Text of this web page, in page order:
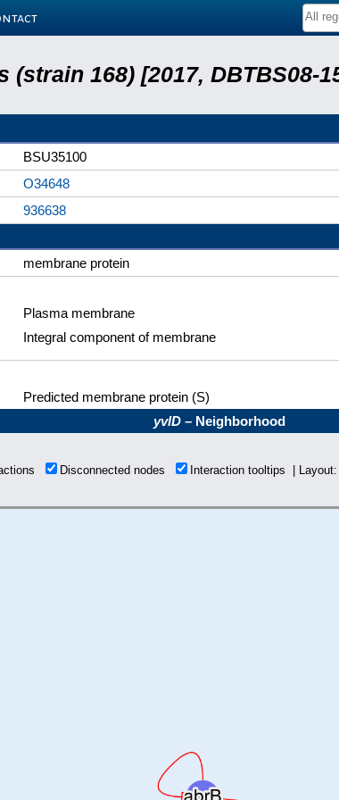
168) [2017, DBTBS08-
BSU35100
O34648
936638
membrane protein
Plasma membrane
Integral component of membrane
Predicted membrane protein (S)
yvlD – Neighborhood
Disconnected nodes Interaction tooltips | Layout: